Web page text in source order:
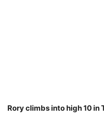
Rory climbs into high 10 in